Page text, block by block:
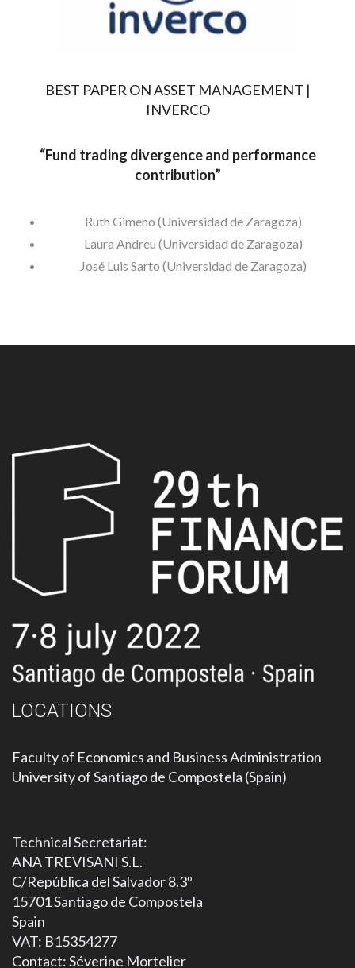
BEST PAPER ON ASSET MANAGEMENT |
INVERCO
“Fund trading divergence and performance
contribution”
Ruth Gimeno (Universidad de Zaragoza)
Laura Andreu (Universidad de Zaragoza)
José Luis Sarto (Universidad de Zaragoza)
LOCATIONS
Faculty of Economics and Business Administration
University of Santiago de Compostela (Spain)
Technical Secretariat:
ANA TREVISANI S.L.
C/República del Salvador 8.3º
15701 Santiago de Compostela
Spain
VAT: B15354277
Contact: Séverine Mortelier